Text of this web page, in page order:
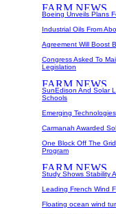
Boeing Unveils Plans
Industrial Oils From
Agreement Will Boost
Congress Asked To
Legislation
SunEdison And Solar
Schools
Emerging
Carmanah Awarded
One Block Off The
Program
Study Shows Stability
Leading French Wind
Floating ocean wind